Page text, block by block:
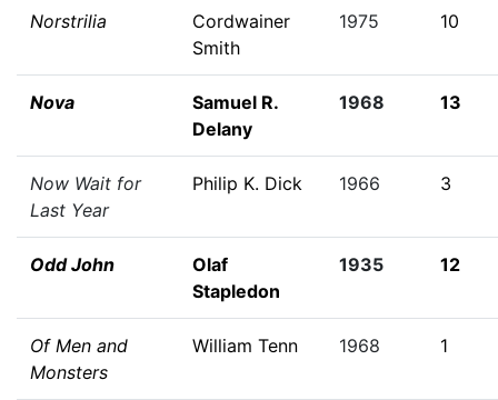
Norstrilia
Cordwainer
Smith
1975 10
Nova
Samuel R.
Delany
1968 13
Now Wait for
Last Year
Philip K. Dick 1966 3
Odd John
Olaf
Stapledon
1935 12
Of Men and
Monsters
William Tenn 1968 1